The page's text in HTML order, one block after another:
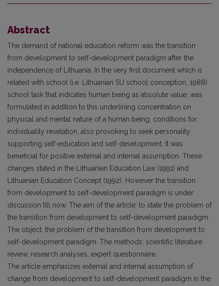
Abstract
The demand of national education reform was the transition
from development to self-development paradigm after the
independence of Lithuania. In the very first document which is
related with school (i.e. Lithuanian SU school conception, 1988)
school task that indicates human being as absolute value, was
formulated in addition to this underlining concentration on
physical and mental nature of a human being, conditions for
individuality revelation, also provoking to seek personality
supporting self-education and self-development. It was
beneficial for positive external and internal assumption. These
changes stated in the Lithuanian Education Law (1991) and
Lithuanian Education Concept (1992). However the transition
from development to self-development paradigm is under
discussion till now. The aim of the article: to state the problem of
the transition from development to self-development paradigm.
The object: the problem of the transition from development to
self-development paradigm. The methods: scientific literature
review, research analyses, expert questionnaire.
The article emphasizes external and internal assumption of
change from development to self-development paradigm in the